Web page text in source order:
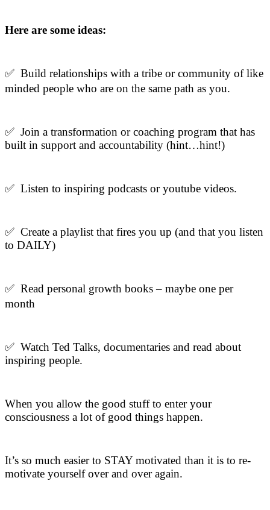
Here are some ideas:
✅ Build relationships with a tribe or community of like
minded people who are on the same path as you.
✅ Join a transformation or coaching program that has
built in support and accountability (hint…hint!)
✅ Listen to inspiring podcasts or youtube videos.
✅ Create a playlist that fires you up (and that you listen
to DAILY)
✅ Read personal growth books – maybe one per
month
✅ Watch Ted Talks, documentaries and read about
inspiring people.
When you allow the good stuff to enter your
consciousness a lot of good things happen.
It’s so much easier to STAY motivated than it is to re-
motivate yourself over and over again.